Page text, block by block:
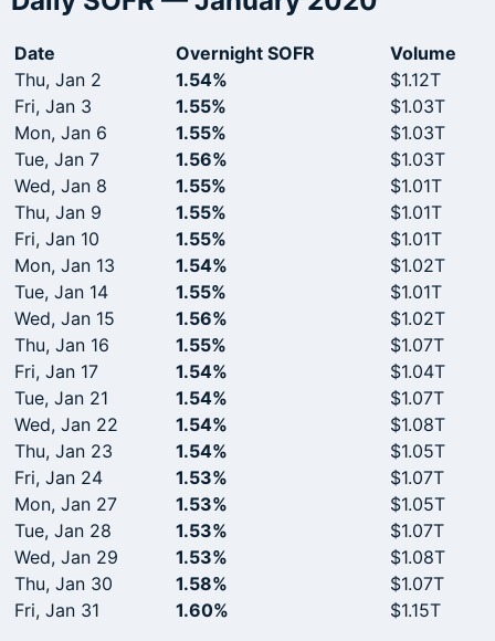
Date Overnight SOFR
Volume
Thu, Jan 2
1.54%
$1.12T
Fri, Jan 3
1.55%
$1.03T
Mon, Jan 6
1.55%
$1.03T
Tue, Jan 7
1.56%
$1.03T
Wed, Jan 8
1.55%
$1.01T
Thu, Jan 9
1.55%
$1.01T
Fri, Jan 10
1.55%
$1.01T
Mon, Jan 13
1.54%
$1.02T
Tue, Jan 14
1.55%
$1.01T
Wed, Jan 15
1.56%
$1.02T
Thu, Jan 16
1.55%
$1.07T
Fri, Jan 17
1.54%
$1.04T
Tue, Jan 21
1.54%
$1.07T
Wed, Jan 22
1.54%
$1.08T
Thu, Jan 23
1.54%
$1.05T
Fri, Jan 24
1.53%
$1.07T
Mon, Jan 27
1.53%
$1.05T
Tue, Jan 28
1.53%
$1.07T
Wed, Jan 29
1.53%
$1.08T
Thu, Jan 30
1.58%
$1.07T
Fri, Jan 31
1.60%
$1.15T